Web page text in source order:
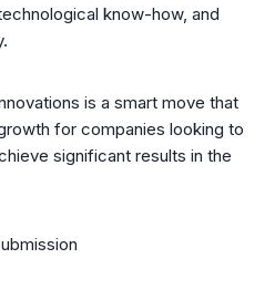
know-how, and
is a smart move that
for companies looking to
significant results in the